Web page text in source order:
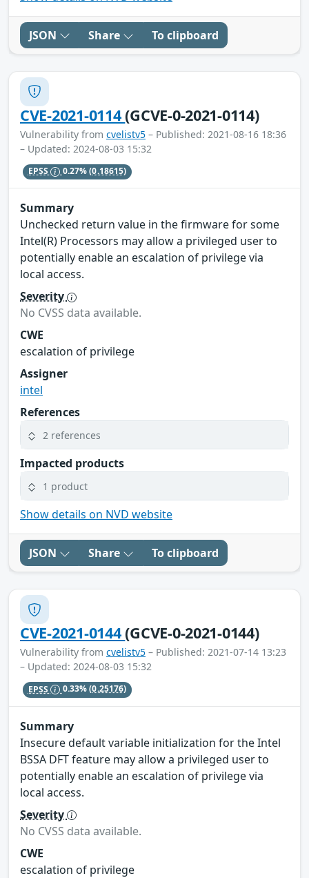
JSON Share To clipboard
CVE-2021-0114(GCVE-0-2021-0114)
Vulnerability from cvelistv5 – Published: 2021-08-16 18:36
– Updated: 2024-08-03 15:32
EPSS 0.27%(0.18615)
Summary
Unchecked return value in the firmware for some
Intel(R) Processors may allow a privileged user to
potentially enable an escalation of privilege via
local access.
Severity
No CVSS data available.
CWE
escalation of privilege
Assigner
intel
References
2 references
Impacted products
1 product
Show details on NVD website
JSON Share To clipboard
CVE-2021-0144(GCVE-0-2021-0144)
Vulnerability from cvelistv5 – Published: 2021-07-14 13:23
– Updated: 2024-08-03 15:32
EPSS 0.33%(0.25176)
Summary
Insecure default variable initialization for the Intel
BSSA DFT feature may allow a privileged user to
potentially enable an escalation of privilege via
local access.
Severity
No CVSS data available.
CWE
escalation of privilege